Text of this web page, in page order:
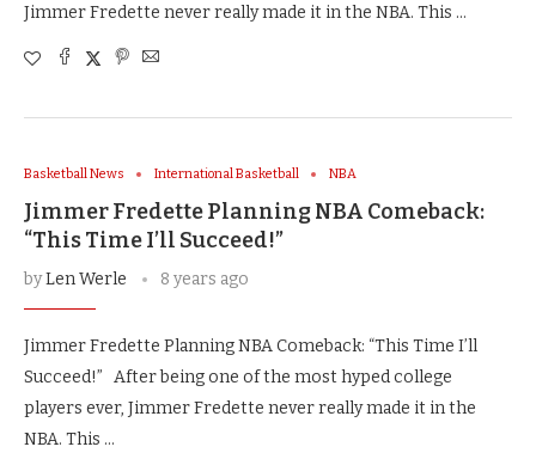
Jimmer Fredette never really made it in the NBA. This …
Basketball News International Basketball NBA
Jimmer Fredette Planning NBA Comeback:
“This Time I’ll Succeed!”
byLen Werle 8 years ago
Jimmer Fredette Planning NBA Comeback: “This Time I’ll
Succeed!” After being one of the most hyped college
players ever, Jimmer Fredette never really made it in the
NBA. This …